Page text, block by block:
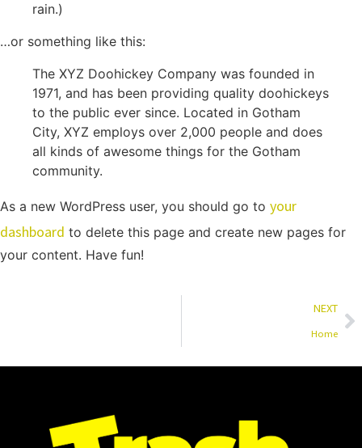
rain.)
…or something like this:
The XYZ Doohickey Company was founded in
1971, and has been providing quality doohickeys
to the public ever since. Located in Gotham
City, XYZ employs over 2,000 people and does
all kinds of awesome things for the Gotham
community.
As a new WordPress user, you should go to your
dashboard to delete this page and create new pages for
your content. Have fun!
NEXT
Home